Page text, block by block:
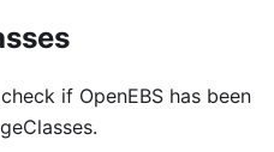
if OpenEBS has been